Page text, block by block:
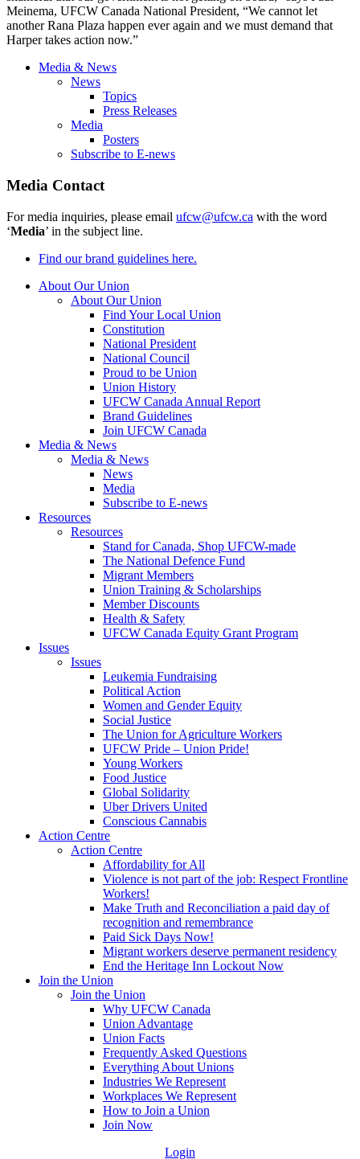
Meinema, UFCW Canada National President, “We cannot let
another Rana Plaza happen ever again and we must demand that
Harper takes action now.”
Media & News
News
Topics
Press Releases
Media
Posters
Subscribe to E-news
Media Contact
For media inquiries, please email ufcw@ufcw.ca with the word
‘Media’ in the subject line.
Find our brand guidelines here.
About Our Union
About Our Union
Find Your Local Union
Constitution
National President
National Council
Proud to be Union
Union History
UFCW Canada Annual Report
Brand Guidelines
Join UFCW Canada
Media & News
Media & News
News
Media
Subscribe to E-news
Resources
Resources
Stand for Canada, Shop UFCW-made
The National Defence Fund
Migrant Members
Union Training & Scholarships
Member Discounts
Health & Safety
UFCW Canada Equity Grant Program
Issues
Issues
Leukemia Fundraising
Political Action
Women and Gender Equity
Social Justice
The Union for Agriculture Workers
UFCW Pride – Union Pride!
Young Workers
Food Justice
Global Solidarity
Uber Drivers United
Conscious Cannabis
Action Centre
Action Centre
Affordability for All
Violence is not part of the job: Respect Frontline
Workers!
Make Truth and Reconciliation a paid day of
recognition and remembrance
Paid Sick Days Now!
Migrant workers deserve permanent residency
End the Heritage Inn Lockout Now
Join the Union
Join the Union
Why UFCW Canada
Union Advantage
Union Facts
Frequently Asked Questions
Everything About Unions
Industries We Represent
Workplaces We Represent
How to Join a Union
Join Now
Login